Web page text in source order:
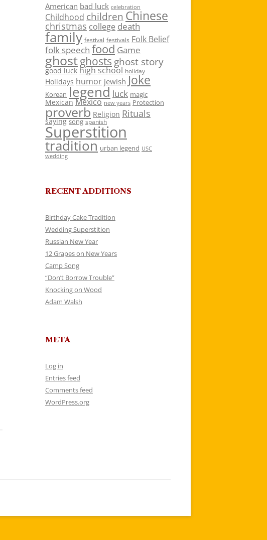
American bad luck celebration
Childhood children Chinese
christmas college death
family festival festivals Folk Belief
folk speech food Game
ghostghosts ghost story
good luck high school holiday
Holidays humor jewish Joke
Korean legend luck magic
Mexican Mexico new years Protection
proverb Religion Rituals
saying song spanish
Superstition
tradition urban legend USC
wedding
RECENT ADDITIONS
Birthday Cake Tradition
Wedding Superstition
Russian New Year
12 Grapes on New Years
Camp Song
“Don’t Borrow Trouble”
Knocking on Wood
Adam Walsh
META
Log in
Entries feed
Comments feed
WordPress.org